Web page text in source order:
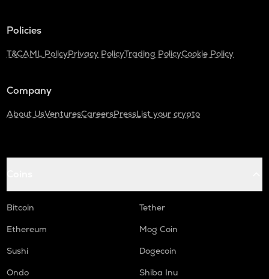
Policies
T&CAML PolicyPrivacy PolicyTrading PolicyCookie Policy
Company
About UsVenturesCareersPressList your crypto
Bitcoin
Tether
Ethereum
Mog Coin
Sushi
Dogecoin
Ondo
Shiba Inu